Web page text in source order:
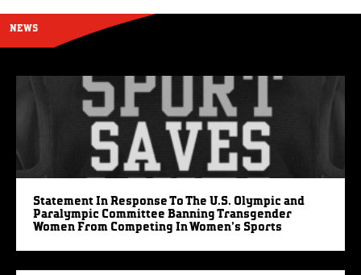
NEWS
Statement In Response To The U.S. Olympic and
Paralympic Committee Banning Transgender
Women From Competing In Women’s Sports